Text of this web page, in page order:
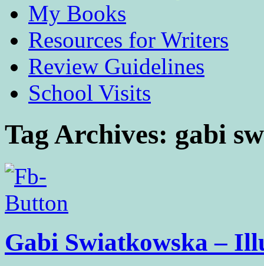
My Books
Resources for Writers
Review Guidelines
School Visits
Tag Archives: gabi
Gabi Swiatkowska –